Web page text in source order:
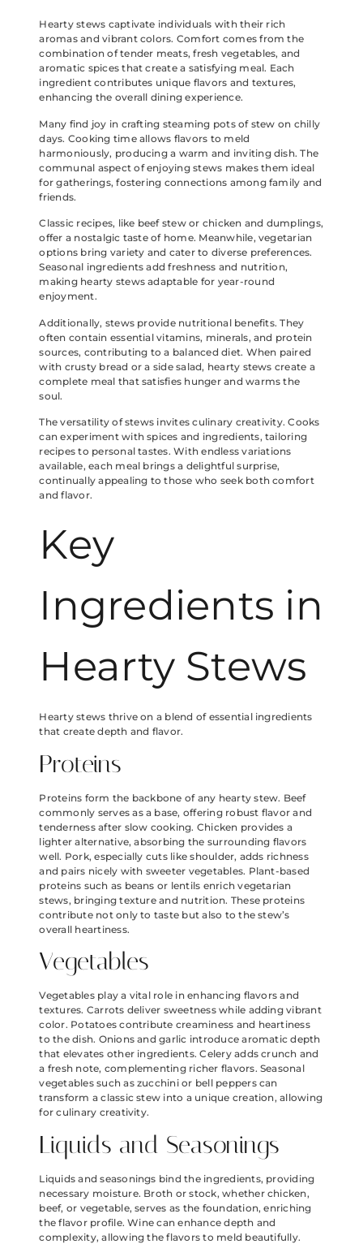
Hearty stews captivate individuals with their rich
aromas and vibrant colors. Comfort comes from the
combination of tender meats, fresh vegetables, and
aromatic spices that create a satisfying meal. Each
ingredient contributes unique flavors and textures,
enhancing the overall dining experience.
Many find joy in crafting steaming pots of stew on chilly
days. Cooking time allows flavors to meld
harmoniously, producing a warm and inviting dish. The
communal aspect of enjoying stews makes them ideal
for gatherings, fostering connections among family and
friends.
Classic recipes, like beef stew or chicken and dumplings,
offer a nostalgic taste of home. Meanwhile, vegetarian
options bring variety and cater to diverse preferences.
Seasonal ingredients add freshness and nutrition,
making hearty stews adaptable for year-round
enjoyment.
Additionally, stews provide nutritional benefits. They
often contain essential vitamins, minerals, and protein
sources, contributing to a balanced diet. When paired
with crusty bread or a side salad, hearty stews create a
complete meal that satisfies hunger and warms the
soul.
The versatility of stews invites culinary creativity. Cooks
can experiment with spices and ingredients, tailoring
recipes to personal tastes. With endless variations
available, each meal brings a delightful surprise,
continually appealing to those who seek both comfort
and flavor.
Key
Ingredients in
Hearty Stews
Hearty stews thrive on a blend of essential ingredients
that create depth and flavor.
Proteins
Proteins form the backbone of any hearty stew. Beef
commonly serves as a base, offering robust flavor and
tenderness after slow cooking. Chicken provides a
lighter alternative, absorbing the surrounding flavors
well. Pork, especially cuts like shoulder, adds richness
and pairs nicely with sweeter vegetables. Plant-based
proteins such as beans or lentils enrich vegetarian
stews, bringing texture and nutrition. These proteins
contribute not only to taste but also to the stew’s
overall heartiness.
Vegetables
Vegetables play a vital role in enhancing flavors and
textures. Carrots deliver sweetness while adding vibrant
color. Potatoes contribute creaminess and heartiness
to the dish. Onions and garlic introduce aromatic depth
that elevates other ingredients. Celery adds crunch and
a fresh note, complementing richer flavors. Seasonal
vegetables such as zucchini or bell peppers can
transform a classic stew into a unique creation, allowing
for culinary creativity.
Liquids and Seasonings
Liquids and seasonings bind the ingredients, providing
necessary moisture. Broth or stock, whether chicken,
beef, or vegetable, serves as the foundation, enriching
the flavor profile. Wine can enhance depth and
complexity, allowing the flavors to meld beautifully.